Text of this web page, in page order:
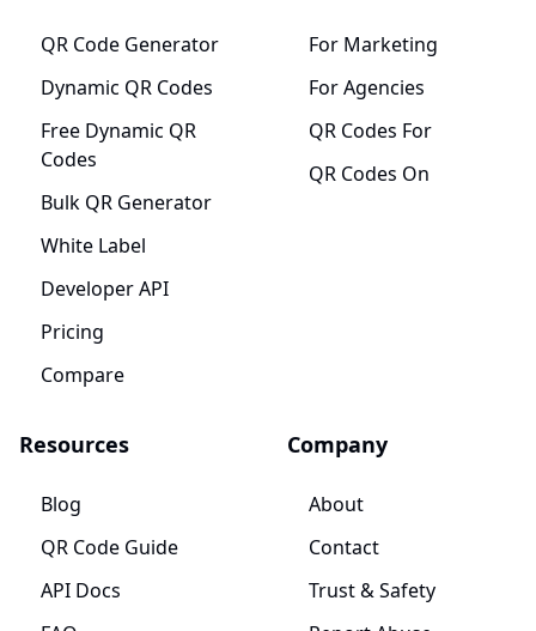
QR Code Generator
Dynamic QR Codes
Free Dynamic QR
Codes
Bulk QR Generator
White Label
Developer API
Pricing
Compare
For Marketing
For Agencies
QR Codes For
QR Codes On
Resources
Blog
QR Code Guide
API Docs
Company
About
Contact
Trust & Safety